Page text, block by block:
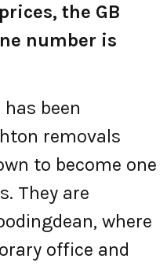
the GB
number is
has been
removals
to become one
They are
where
office and